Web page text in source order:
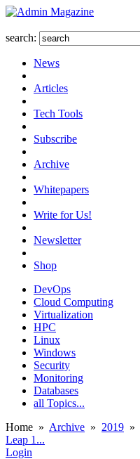
search:
News
Articles
Tech Tools
Subscribe
Archive
Whitepapers
Write for Us!
Newsletter
Shop
DevOps
Cloud Computing
Virtualization
HPC
Linux
Windows
Security
Monitoring
Databases
all Topics...
Home » Archive » 2019 »
Leap 1...
Login